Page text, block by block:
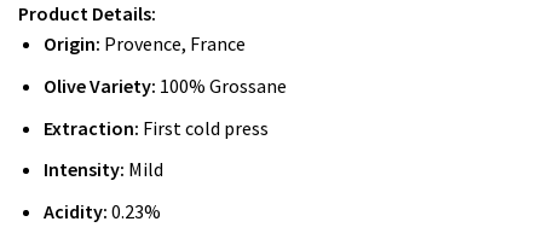
Product Details:
Origin: Provence, France
Olive Variety: 100% Grossane
Extraction: First cold press
Intensity: Mild
Acidity: 0.23%